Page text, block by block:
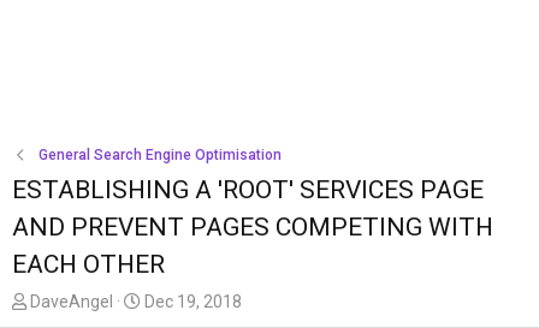
General Search Engine Optimisation
ESTABLISHING A 'ROOT' SERVICES PAGE
AND PREVENT PAGES COMPETING WITH
EACH OTHER
TDaveAngel
SDec 19, 2018